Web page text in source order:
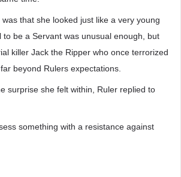
that she looked just like a very young
to be a Servant was unusual enough, but
killer Jack the Ripper who once terrorized
beyond Rulers expectations.
surprise she felt within, Ruler replied to
something with a resistance against